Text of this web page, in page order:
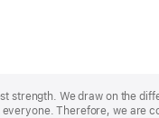
strength. We draw on the
Therefore, we are